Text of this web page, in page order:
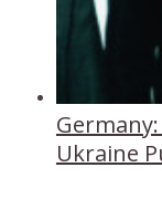
Ukraine